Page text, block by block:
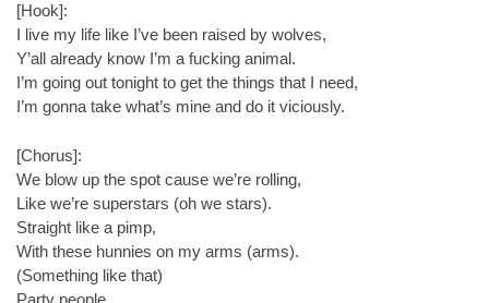
[Hook]:
I live my life like I’ve been raised by wolves,
Y’all already know I’m a fucking animal.
I’m going out tonight to get the things that I need,
I’m gonna take what’s mine and do it viciously.
[Chorus]:
We blow up the spot cause we’re rolling,
Like we’re superstars (oh we stars).
Straight like a pimp,
With these hunnies on my arms (arms).
(Something like that)
Party people.